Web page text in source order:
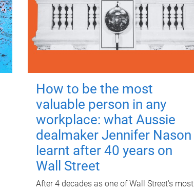
How to be the most
valuable person in any
workplace: what Aussie
dealmaker Jennifer Nason
learnt after 40 years on
Wall Street
After 4 decades as one of Wall Street's most